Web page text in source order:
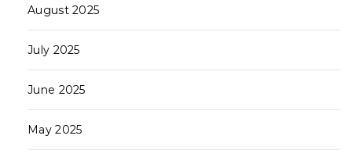
August 2025
July 2025
June 2025
May 2025